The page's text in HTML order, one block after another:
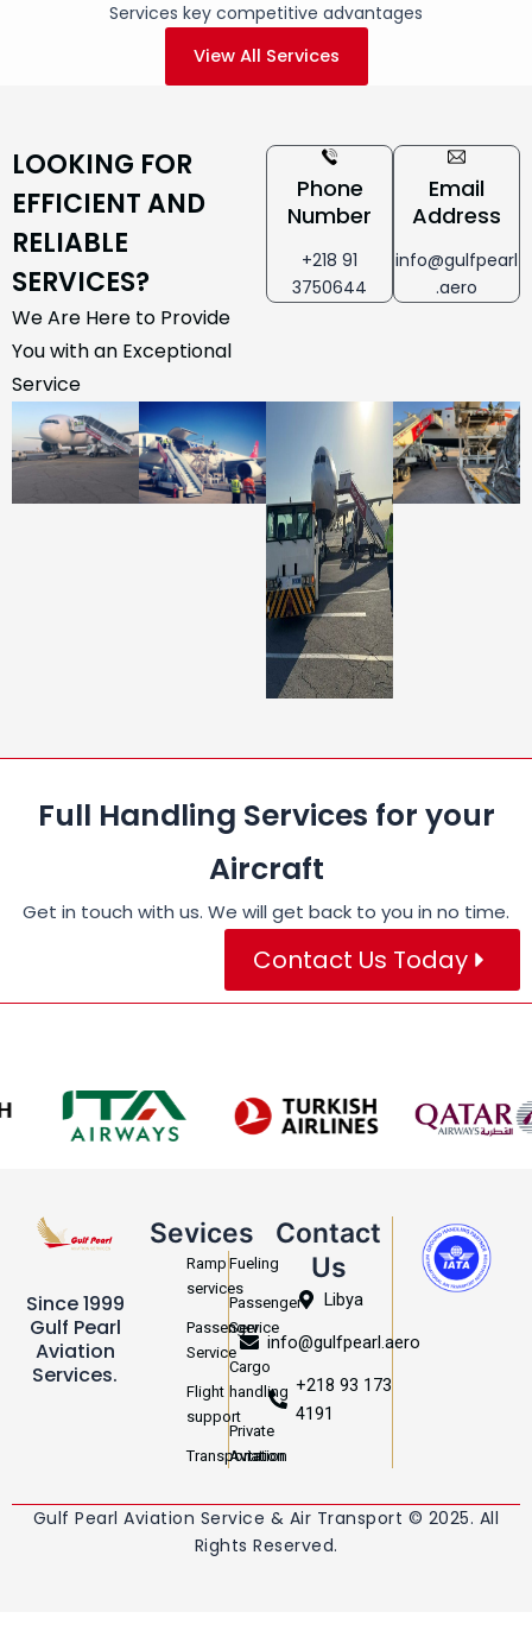
Services key competitive advantages
View All Services
LOOKING FOR
EFFICIENT AND
RELIABLE
SERVICES?
We Are Here to Provide
You with an Exceptional
Service
Phone
Number
+218 91
3750644
Email
Address
info@gulfpearl
.aero
Full Handling Services for your
Aircraft
Get in touch with us. We will get back to you in no time.
Contact Us Today
Since 1999
Gulf Pearl
Aviation
Services.
Sevices
Ramp
services
Passenger
Service
Flight
support
Transportation
Fueling
Passenger
Service
Cargo
handling
Private
Aviation
Contact
Us
Libya
info@gulfpearl.aero
+218 93 173
4191
Gulf Pearl Aviation Service & Air Transport © 2025. All
Rights Reserved.